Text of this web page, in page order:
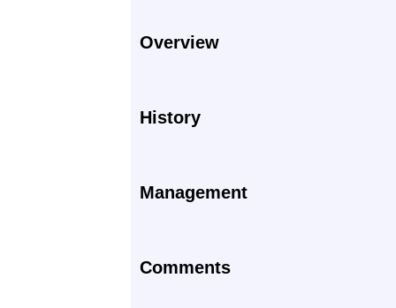
Overview
History
Management
Comments